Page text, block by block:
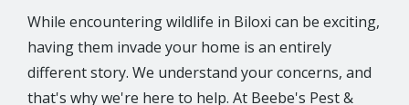
While encountering wildlife in Biloxi can be exciting,
having them invade your home is an entirely
different story. We understand your concerns, and
that's why we're here to help. At Beebe's Pest &